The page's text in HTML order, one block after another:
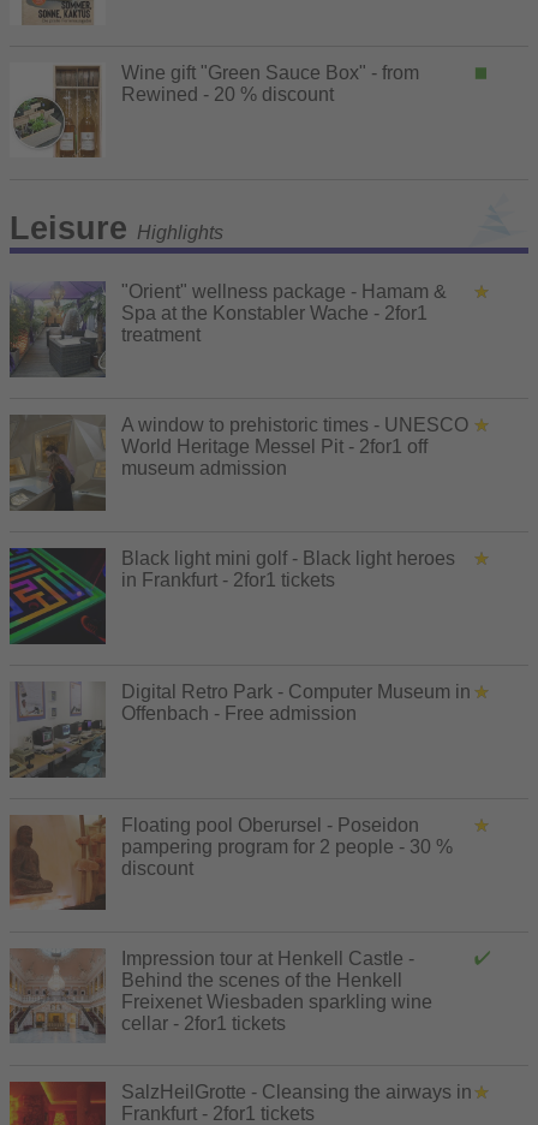
Wine gift "Green Sauce Box" - from
Rewined - 20 % discount
Leisure Highlights
"Orient" wellness package - Hamam &
Spa at the Konstabler Wache - 2for1
treatment
A window to prehistoric times - UNESCO
World Heritage Messel Pit - 2for1 off
museum admission
Black light mini golf - Black light heroes
in Frankfurt - 2for1 tickets
Digital Retro Park - Computer Museum in
Offenbach - Free admission
Floating pool Oberursel - Poseidon
pampering program for 2 people - 30 %
discount
Impression tour at Henkell Castle -
Behind the scenes of the Henkell
Freixenet Wiesbaden sparkling wine
cellar - 2for1 tickets
SalzHeilGrotte - Cleansing the airways in
Frankfurt - 2for1 tickets